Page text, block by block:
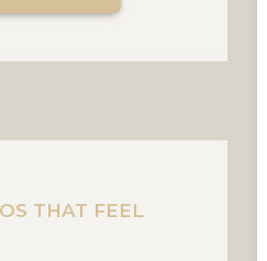
THAT FEEL